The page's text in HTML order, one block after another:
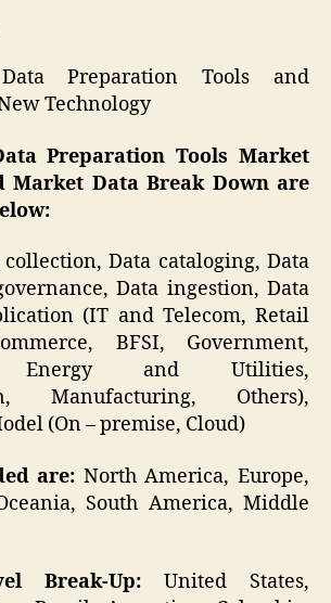
Preparation Tools and
Technology
Preparation Tools Market
Market Data Break Down are
Data cataloging, Data
Data ingestion, Data
(IT and Telecom, Retail
BFSI, Government,
Energy and Utilities,
Manufacturing, Others),
(On – premise, Cloud)
are: North America, Europe,
South America, Middle
Break-Up: United States,